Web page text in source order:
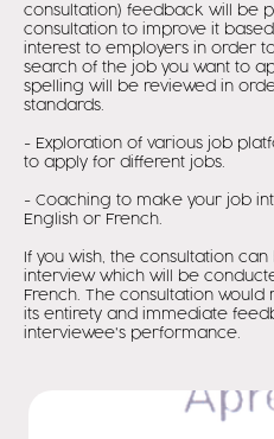
consultation) feedback will be
consultation to improve it
interest to employers in order
search of the job you want to
spelling will be reviewed in
standards.
- Exploration of various job
to apply for different jobs.
- Coaching to make your job
English or French.
If you wish, the consultation
interview which will be
French. The consultation
its entirety and immediate
interviewee's performance.